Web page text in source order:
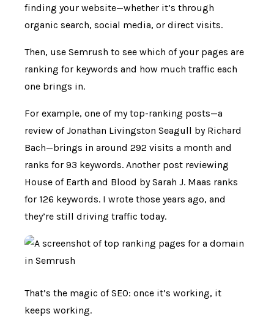
finding your website—whether it’s through
organic search, social media, or direct visits.
Then, use Semrush to see which of your pages are
ranking for keywords and how much traffic each
one brings in.
For example, one of my top-ranking posts—a
review of Jonathan Livingston Seagull by Richard
Bach—brings in around 292 visits a month and
ranks for 93 keywords. Another post reviewing
House of Earth and Blood by Sarah J. Maas ranks
for 126 keywords. I wrote those years ago, and
they’re still driving traffic today.
That’s the magic of SEO: once it’s working, it
keeps working.